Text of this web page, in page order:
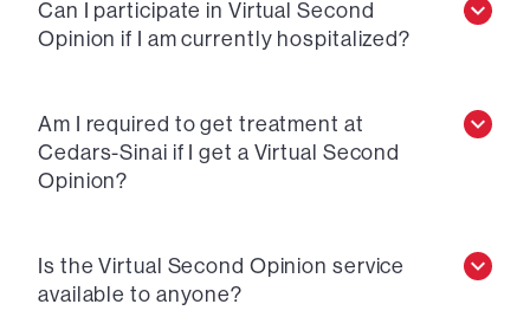
Can I participate in Virtual Second
Opinion if I am currently hospitalized?
Am I required to get treatment at
Cedars-Sinai if I get a Virtual Second
Opinion?
Is the Virtual Second Opinion service
available to anyone?